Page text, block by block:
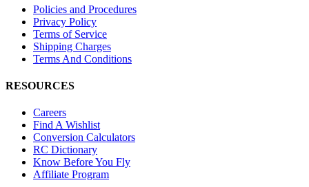
Policies and Procedures
Privacy Policy
Terms of Service
Shipping Charges
Terms And Conditions
RESOURCES
Careers
Find A Wishlist
Conversion Calculators
RC Dictionary
Know Before You Fly
Affiliate Program